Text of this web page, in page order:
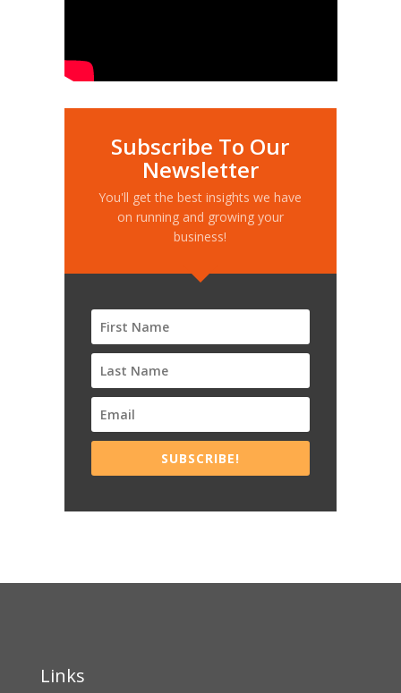
Subscribe To Our
Newsletter
You'll get the best insights we have
on running and growing your
business!
SUBSCRIBE!
Links